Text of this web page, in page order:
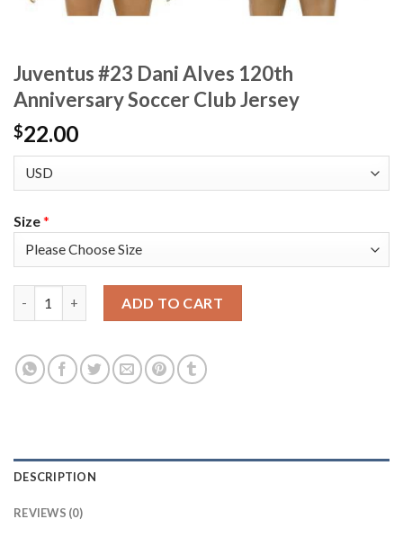
Juventus #23 Dani Alves 120th
Anniversary Soccer Club Jersey
$22.00
Size*
ADD TO CART
DESCRIPTION
REVIEWS (0)